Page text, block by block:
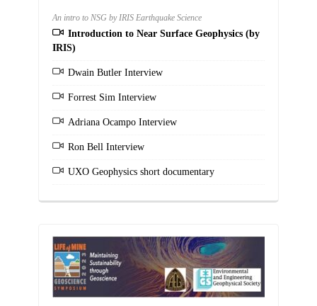
An intro to NSG by IRIS Earthquake Science
Introduction to Near Surface Geophysics (by
IRIS)
Dwain Butler Interview
Forrest Sim Interview
Adriana Ocampo Interview
Ron Bell Interview
UXO Geophysics short documentary